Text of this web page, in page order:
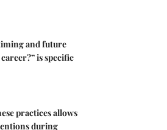
and future
is specific
practices allows
during